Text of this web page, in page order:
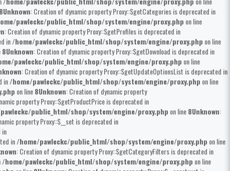
8Unknown: Creation of dynamic property Proxy::$getCategories is deprecated in
pawleckc/public_html/shop/system/engine/proxy.php on line
: Creation of dynamic property Proxy::$getProfiles is deprecated in
in/home/pawleckc/public_html/shop/system/engine/proxy.php on line
8Unknown: Creation of dynamic property Proxy::$getDownload is deprecated in
pawleckc/public_html/shop/system/engine/proxy.php on line
: Creation of dynamic property Proxy::$getUpdateOptionsList is deprecated in
in/home/pawleckc/public_html/shop/system/engine/proxy.php on line
on line8Unknown: Creation of dynamic property
property Proxy::$getProductPrice is deprecated in
public_html/shop/system/engine/proxy.php on line8Unknown:
property Proxy::$__set is deprecated in
in
in/home/pawleckc/public_html/shop/system/engine/proxy.php on line
: Creation of dynamic property Proxy::$getCategoryFilters is deprecated in
/home/pawleckc/public_html/shop/system/engine/proxy.php on line